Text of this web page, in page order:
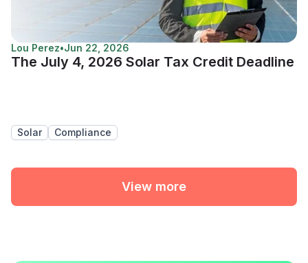
Lou Perez•Jun 22, 2026
The July 4, 2026 Solar Tax Credit Deadline
Solar Compliance
View more